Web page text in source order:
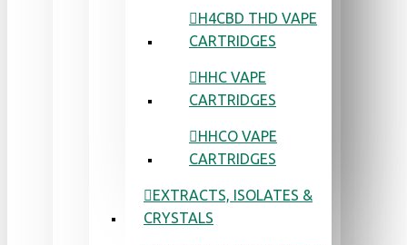
H4CBD THD VAPE
CARTRIDGES
HHC VAPE
CARTRIDGES
HHCO VAPE
CARTRIDGES
EXTRACTS, ISOLATES &
CRYSTALS